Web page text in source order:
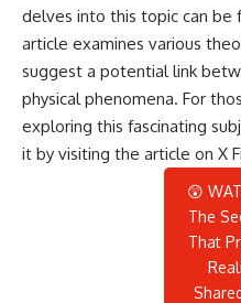
delves into this topic can be
article examines various
suggest a potential link
physical phenomena. For
exploring this fascinating
it by visiting the article on X
😲
The
That